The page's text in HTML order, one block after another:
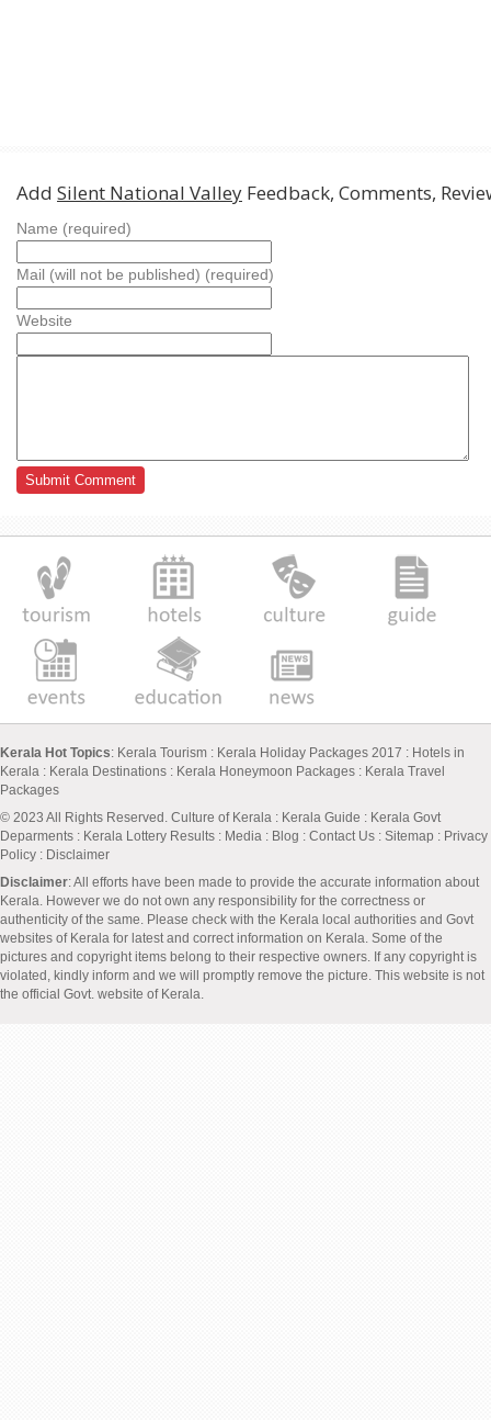
Add Silent National Valley Feedback, Comments,
Name (required)
Mail (will not be published) (required)
Website
Kerala Hot Topics: Kerala Tourism : Kerala Holiday Packages 2017 : Hotels in
Kerala : Kerala Destinations : Kerala Honeymoon Packages : Kerala Travel
Packages
© 2023 All Rights Reserved. Culture of Kerala : Kerala Guide : Kerala Govt
Deparments : Kerala Lottery Results : Media : Blog : Contact Us : Sitemap : Privacy
Policy : Disclaimer
Disclaimer: All efforts have been made to provide the accurate information about
Kerala. However we do not own any responsibility for the correctness or
authenticity of the same. Please check with the Kerala local authorities and Govt
websites of Kerala for latest and correct information on Kerala. Some of the
pictures and copyright items belong to their respective owners. If any copyright is
violated, kindly inform and we will promptly remove the picture. This website is not
the official Govt. website of Kerala.